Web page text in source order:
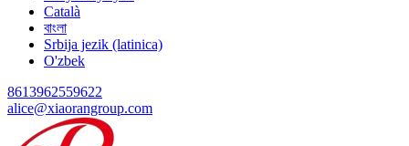
Català
বাংলা
Srbija jezik (latinica)
O'zbek
8613962559622
alice@xiaorangroup.com